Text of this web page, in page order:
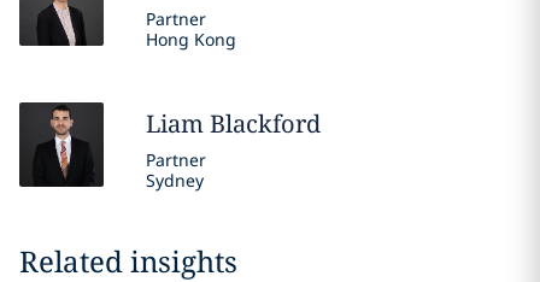
Partner
Hong Kong
LiamBlackford
Partner
Sydney
Related insights